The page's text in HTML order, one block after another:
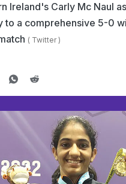
Ireland's Carly Mc Naul
to a comprehensive 5-0
( Twitter )